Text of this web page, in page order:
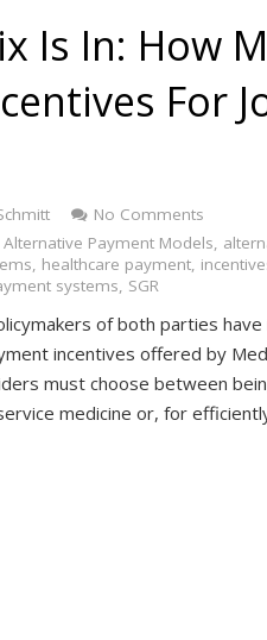
Is In: How
For
No Comments
Payment Models,
, healthcare payment,
systems, SGR
of both parties
incentives offered by
must choose between
medicine or, for